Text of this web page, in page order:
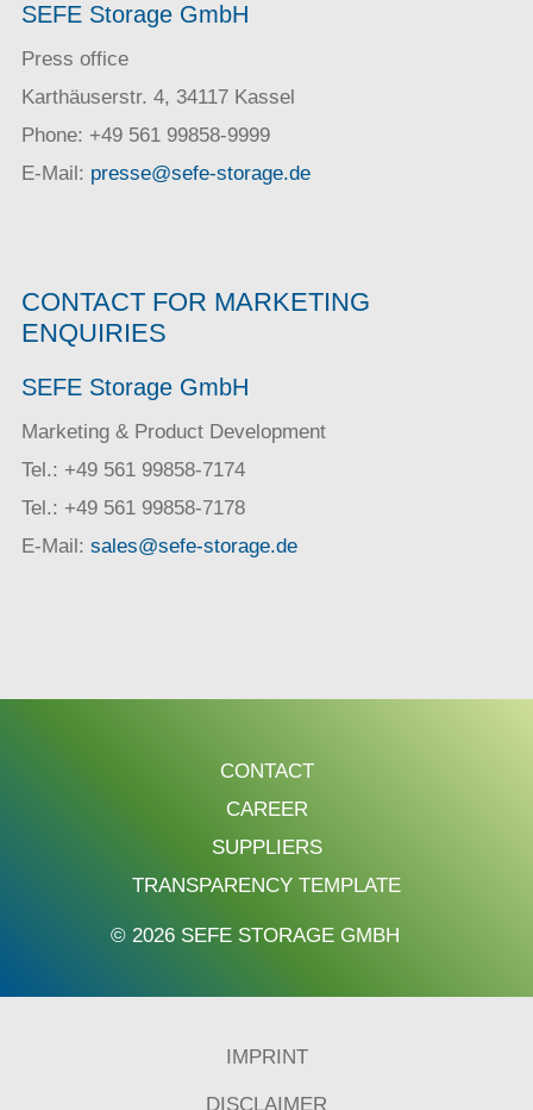
SEFE Storage GmbH
Press office
Karthäuserstr. 4, 34117 Kassel
Phone: +49 561 99858-9999
E-Mail: presse@sefe-storage.de
CONTACT FOR MARKETING
ENQUIRIES
SEFE Storage GmbH
Marketing & Product Development
Tel.: +49 561 99858-7174
Tel.: +49 561 99858-7178
E-Mail: sales@sefe-storage.de
CONTACT
CAREER
SUPPLIERS
TRANSPARENCY TEMPLATE
© 2026 SEFE STORAGE GMBH
IMPRINT
DISCLAIMER